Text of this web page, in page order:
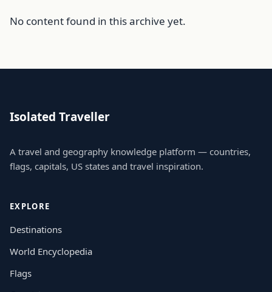
No content found in this archive yet.
Isolated Traveller
A travel and geography knowledge platform — countries,
flags, capitals, US states and travel inspiration.
EXPLORE
Destinations
World Encyclopedia
Flags